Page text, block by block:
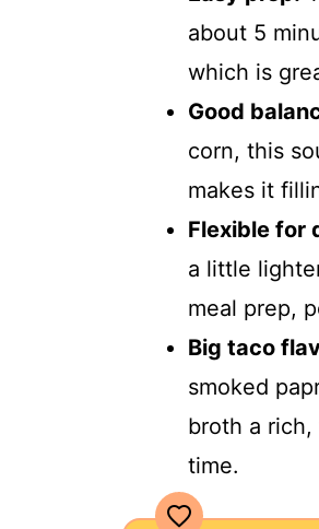
about 5
which is
Good
corn, this
makes it
Flexible for
a little
meal prep,
Big taco
smoked
broth a
time.